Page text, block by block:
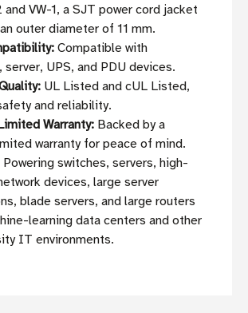
VW-1, a SJT power cord jacket
outer diameter of 11 mm.
Compatible with
server, UPS, and PDU devices.
UL Listed and cUL Listed,
and reliability.
Warranty: Backed by a
warranty for peace of mind.
Powering switches, servers, high-
devices, large server
blade servers, and large routers
learning data centers and other
IT environments.